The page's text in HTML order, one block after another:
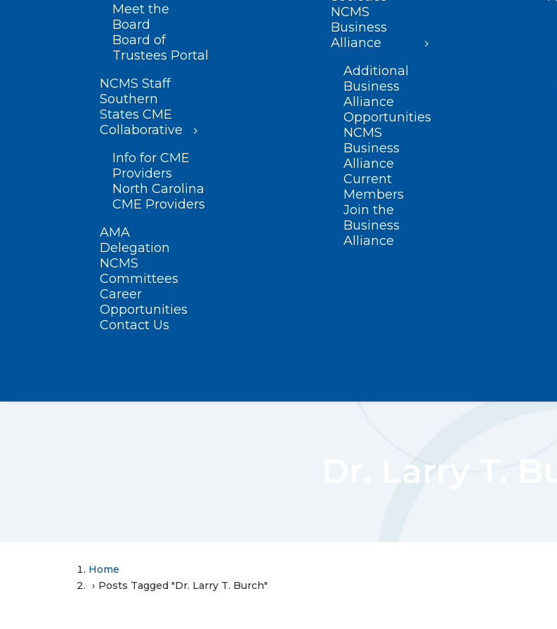
Meet the
Board
Board of
Trustees Portal
NCMS Staff
Southern
States CME
Collaborative
Info for CME
Providers
North Carolina
CME Providers
AMA
Delegation
NCMS
Committees
Career
Opportunities
Contact Us
NCMS
Business
Alliance
Additional
Business
Alliance
Opportunities
NCMS
Business
Alliance
Current
Members
Join the
Business
Alliance
Dr. Larry T.
Home
Posts Tagged "Dr. Larry T. Burch"